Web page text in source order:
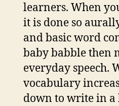
learners. When
it is done so
and basic word
baby babble then
everyday speech.
vocabulary
down to write in a